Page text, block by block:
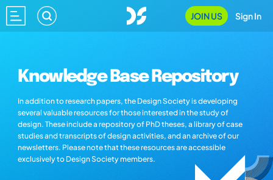
JOIN US Sign In
Knowledge Base Repository
In addition to research papers, the Design Society is developing
several valuable resources for those interested in the study of
design. These include a repository of PhD theses, a library of case
studies and transcripts of design activities, and an archive of our
newsletters. Please note that these resources are accessible
exclusively to Design Society members.